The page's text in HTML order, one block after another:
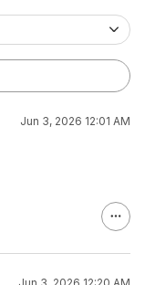
Jun 3, 2026 12:01 AM
Jun 3, 2026 12:20 AM